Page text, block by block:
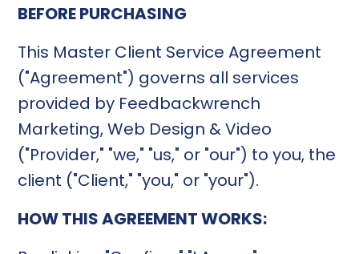
BEFORE PURCHASING
This Master Client Service Agreement
("Agreement") governs all services
provided by Feedbackwrench
Marketing, Web Design & Video
("Provider," "we," "us," or "our") to you, the
client ("Client," "you," or "your").
HOW THIS AGREEMENT WORKS: